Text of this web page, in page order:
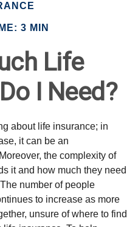
3 MIN
Life
I Need?
about life insurance; in
it can be an
the complexity of
it and how much they need
number of people
to increase as more
unsure of where to find